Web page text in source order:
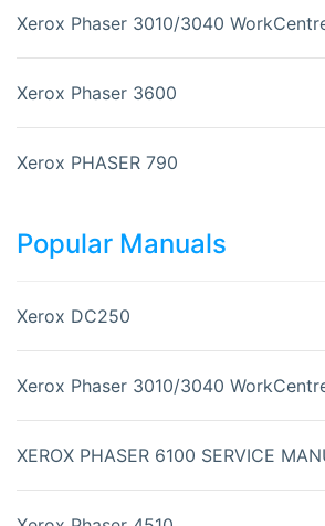
Xerox Phaser 3010/3040
Xerox Phaser 3600
Xerox PHASER 790
Popular Manuals
Xerox DC250
Xerox Phaser 3010/3040
XEROX PHASER 6100 SERVICE